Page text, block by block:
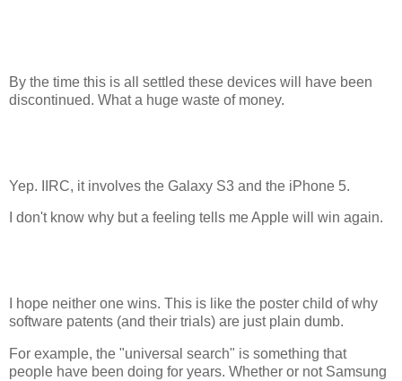
By the time this is all settled these devices will have been
discontinued. What a huge waste of money.
Yep. IIRC, it involves the Galaxy S3 and the iPhone 5.
I don't know why but a feeling tells me Apple will win again.
I hope neither one wins. This is like the poster child of why
software patents (and their trials) are just plain dumb.
For example, the "universal search" is something that
people have been doing for years. Whether or not Samsung